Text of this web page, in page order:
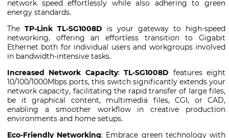
network speed effortlessly while also adhering to green
energy standards.
The TP-Link TL-SG1008D is your gateway to high-speed
networking, offering an effortless transition to Gigabit
Ethernet both for individual users and workgroups involved
in bandwidth-intensive tasks.
Increased Network Capacity:TL-SG1008D features eight
10/100/1000Mbps ports, this switch significantly extends your
network capacity, facilitating the rapid transfer of large files,
be it graphical content, multimedia files, CGI, or CAD,
enabling a smoother workflow in creative production
environments and home setups.
Eco-Friendly Networking: Embrace green technology with